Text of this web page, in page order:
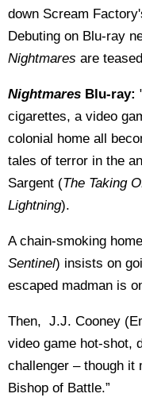
down Scream
Debuting on Blu-ray
Nightmares are
Nightmares Blu-ray:
cigarettes, a video
colonial home all
tales of terror in the
Sargent (The Taking
Lightning).
A chain-smoking
Sentinel) insists on
escaped madman is
Then, J.J. Cooney
video game hot-shot,
challenger – though it
Bishop of Battle.”